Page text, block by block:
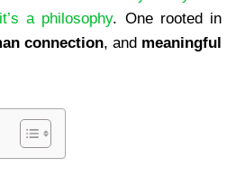
a philosophy. One rooted in
connection, and meaningful